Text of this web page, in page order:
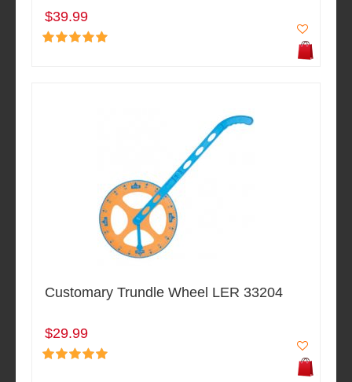
$39.99
Customary Trundle Wheel LER 33204
$29.99